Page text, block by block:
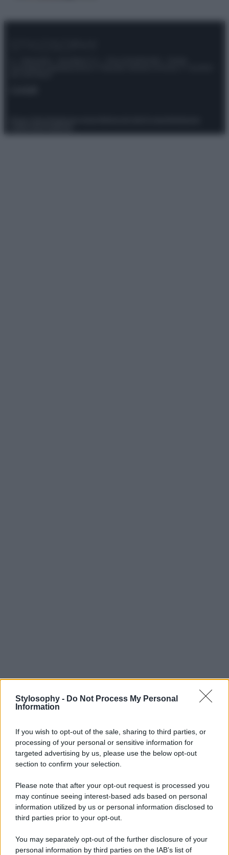
Stylosophy - Do Not Process My Personal
Information
If you wish to opt-out of the sale, sharing to third parties, or
processing of your personal or sensitive information for
targeted advertising by us, please use the below opt-out
section to confirm your selection.
Please note that after your opt-out request is processed you
may continue seeing interest-based ads based on personal
information utilized by us or personal information disclosed to
third parties prior to your opt-out.
You may separately opt-out of the further disclosure of your
personal information by third parties on the IAB’s list of